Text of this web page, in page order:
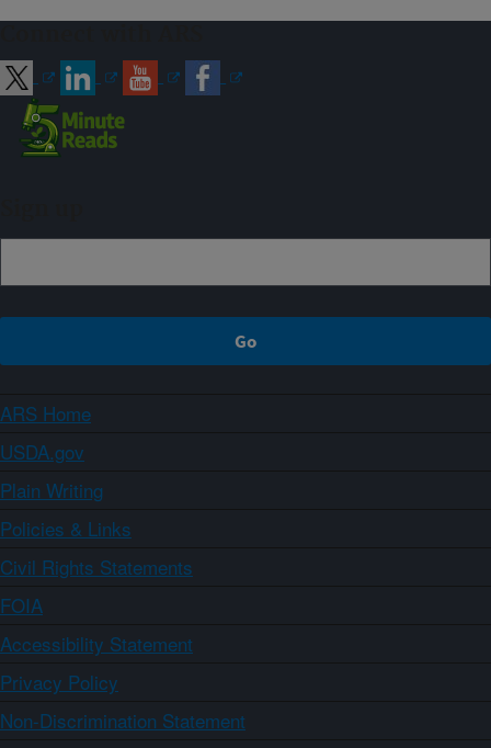
ARS Home
USDA.gov
Plain Writing
Policies & Links
Civil Rights Statements
FOIA
Accessibility Statement
Privacy Policy
Non-Discrimination Statement